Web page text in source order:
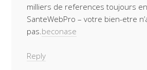
milliers de references toujours
SanteWebPro – votre bien-etre
pas.beconase
Reply